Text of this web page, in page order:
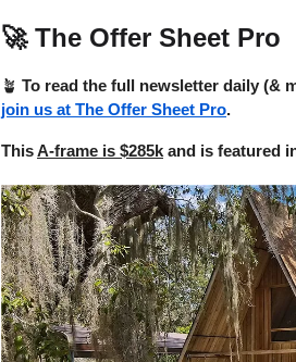
🚀The Offer Sheet Pro
🪴 To read the full newsletter daily (&
join us at The Offer Sheet Pro.
ThisA-frame is $285k and is featured